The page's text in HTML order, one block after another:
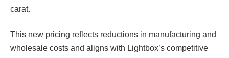
carat.
This new pricing reflects reductions in manufacturing and
wholesale costs and aligns with Lightbox’s competitive